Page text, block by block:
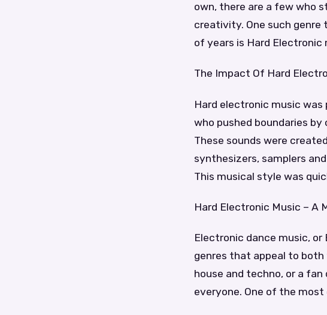
own, there are a few who
creativity. One such genre
of years is Hard Electronic
The Impact Of Hard
Hard electronic music was
who pushed boundaries
These sounds were
synthesizers, samplers
This musical style was
Hard Electronic Music – A
Electronic dance music, or
genres that appeal to both
house and techno, or a
everyone. One of the